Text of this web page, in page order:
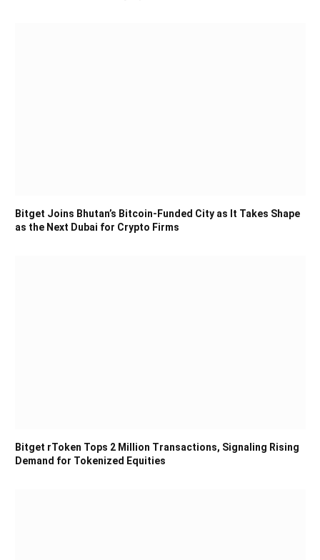
Bitget Joins Bhutan’s Bitcoin-Funded City as It Takes Shape
as the Next Dubai for Crypto Firms
Bitget rToken Tops 2 Million Transactions, Signaling Rising
Demand for Tokenized Equities